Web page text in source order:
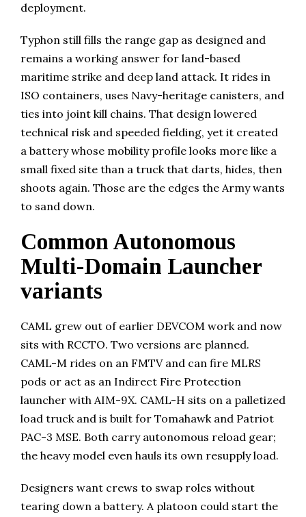
deployment.
Typhon still fills the range gap as designed and
remains a working answer for land-based
maritime strike and deep land attack. It rides in
ISO containers, uses Navy-heritage canisters, and
ties into joint kill chains. That design lowered
technical risk and speeded fielding, yet it created
a battery whose mobility profile looks more like a
small fixed site than a truck that darts, hides, then
shoots again. Those are the edges the Army wants
to sand down.
Common Autonomous
Multi-Domain Launcher
variants
CAML grew out of earlier DEVCOM work and now
sits with RCCTO. Two versions are planned.
CAML-M rides on an FMTV and can fire MLRS
pods or act as an Indirect Fire Protection
launcher with AIM-9X. CAML-H sits on a palletized
load truck and is built for Tomahawk and Patriot
PAC-3 MSE. Both carry autonomous reload gear;
the heavy model even hauls its own resupply load.
Designers want crews to swap roles without
tearing down a battery. A platoon could start the